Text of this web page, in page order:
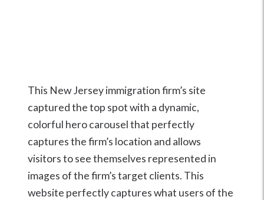
This New Jersey immigration firm’s site
captured the top spot with a dynamic,
colorful hero carousel that perfectly
captures the firm’s location and allows
visitors to see themselves represented in
images of the firm’s target clients. This
website perfectly captures what users of the